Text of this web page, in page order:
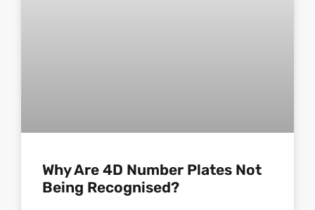
Why Are 4D Number Plates Not
Being Recognised?